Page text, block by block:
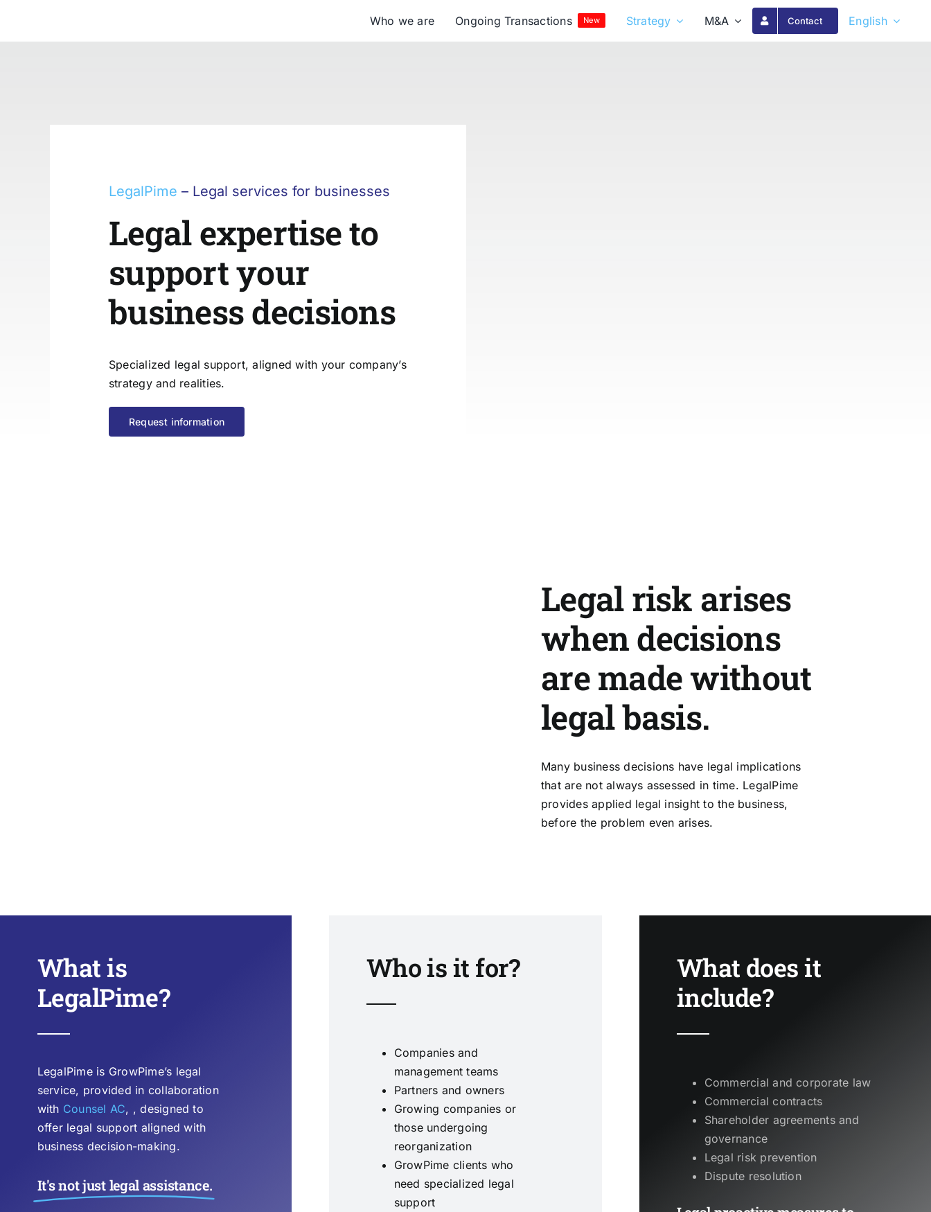
content
Who we are Ongoing Transactions New Strategy M&A Contact English
LegalPime – Legal services for businesses
Legal expertise to
support your
business decisions
Specialized legal support, aligned with your company’s
strategy and realities.
Request information
Legal risk arises
when decisions
are made without
legal basis.
Many business decisions have legal implications
that are not always assessed in time. LegalPime
provides applied legal insight to the business,
before the problem even arises.
What is
LegalPime?
LegalPime is GrowPime’s legal
service, provided in collaboration
with Counsel AC, , designed to
offer legal support aligned with
business decision-making.
It's not just legal assistance.
Who is it for?
Companies and
management teams
Partners and owners
Growing companies or
those undergoing
reorganization
GrowPime clients who
need specialized legal
support
What does it
include?
Commercial and corporate law
Commercial contracts
Shareholder agreements and
governance
Legal risk prevention
Dispute resolution